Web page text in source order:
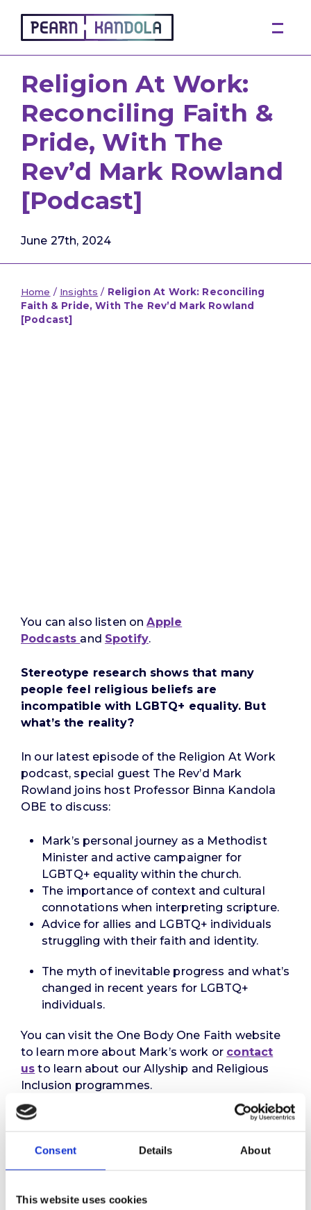
Consent Details About
This website uses cookies
Pearn Kandola
Religion At Work:
Reconciling Faith &
Pride, With The
Rev’d Mark Rowland
[Podcast]
June 27th, 2024
Home / Insights / Religion At Work: Reconciling
Faith & Pride, With The Rev’d Mark Rowland
[Podcast]
You can also listen onApple
Podcasts and Spotify.
Stereotype research shows that many
people feel religious beliefs are
incompatible with LGBTQ+ equality. But
what’s the reality?
In our latest episode of the Religion At Work
podcast, special guest The Rev’d Mark
Rowland joins host Professor Binna Kandola
OBE to discuss:
Mark’s personal journey as a Methodist
Minister and active campaigner for
LGBTQ+ equality within the church.
The importance of context and cultural
connotations when interpreting scripture.
Advice for allies and LGBTQ+ individuals
struggling with their faith and identity.
The myth of inevitable progress and what’s
changed in recent years for LGBTQ+
individuals.
You can visit the One Body One Faith website
to learn more about Mark’s work or contact
us to learn about our Allyship and Religious
Inclusion programmes.
Did you enjoy this episode?
obligations and the rise of cases in the courts
relating to religious and non-religious beliefs.
breaking Religion At Work report.